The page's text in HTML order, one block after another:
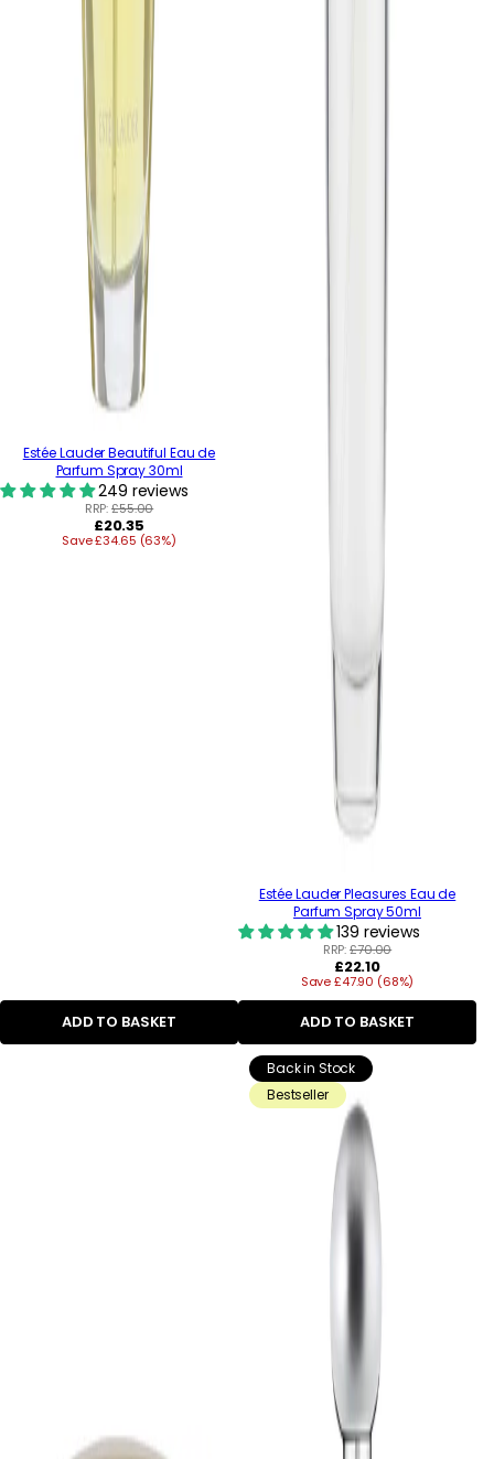
Estée Lauder Beautiful Eau de
Parfum Spray 30ml
249 reviews
RRP:£55.00
Regular
price
£20.35
Save £34.65 (63%)
ADD TO BASKET
Estée Lauder Pleasures Eau de
Parfum Spray 50ml
139 reviews
RRP:£70.00
Regular
price
£22.10
Save £47.90 (68%)
ADD TO BASKET
Back in Stock
Bestseller